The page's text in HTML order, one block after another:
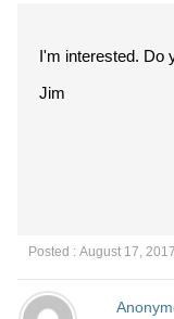
I'm interested. Do
Jim
Posted : August 17,